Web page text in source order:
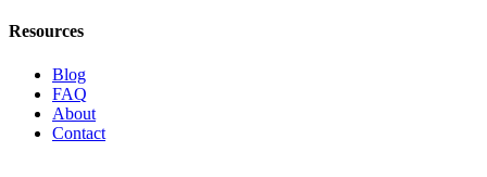
Resources
Blog
FAQ
About
Contact